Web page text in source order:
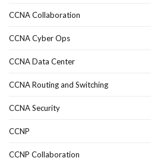
CCNA Collaboration
CCNA Cyber Ops
CCNA Data Center
CCNA Routing and Switching
CCNA Security
CCNP
CCNP Collaboration